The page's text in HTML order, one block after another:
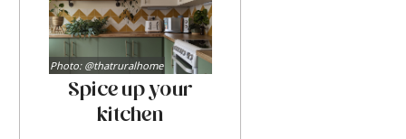
Spice up your
kitchen
Photo: @thatruralhome